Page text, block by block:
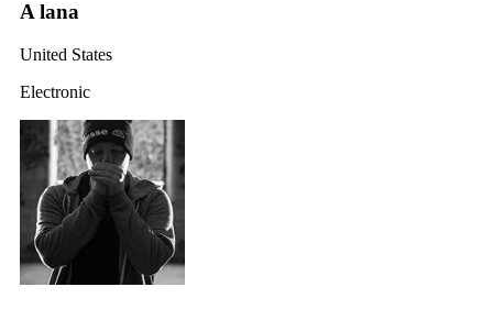
A lana
United States
Electronic